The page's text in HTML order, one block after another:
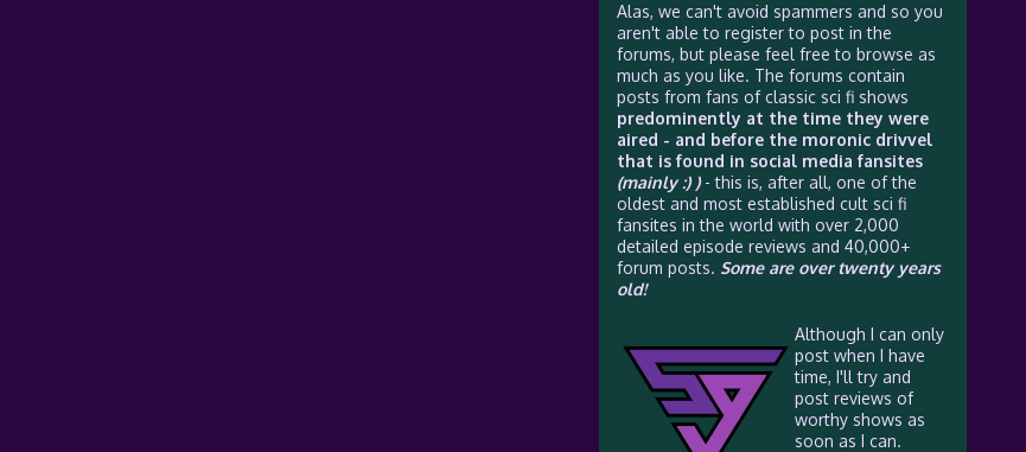
Alas, we can't avoid spammers and so you
aren't able to register to post in the
forums, but please feel free to browse as
much as you like. The forums contain
posts from fans of classic sci fi shows
predominently at the time they were
aired - and before the moronic drivvel
that is found in social media fansites
(mainly :) )- this is, after all, one of the
oldest and most established cult sci fi
fansites in the world with over 2,000
detailed episode reviews and 40,000+
forum posts. Some are over twenty years
old!
Although I can only
post when I have
time, I'll try and
post reviews of
worthy shows as
soon as I can.